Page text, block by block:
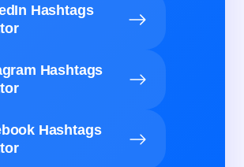
Hashtags
Hashtags
Hashtags